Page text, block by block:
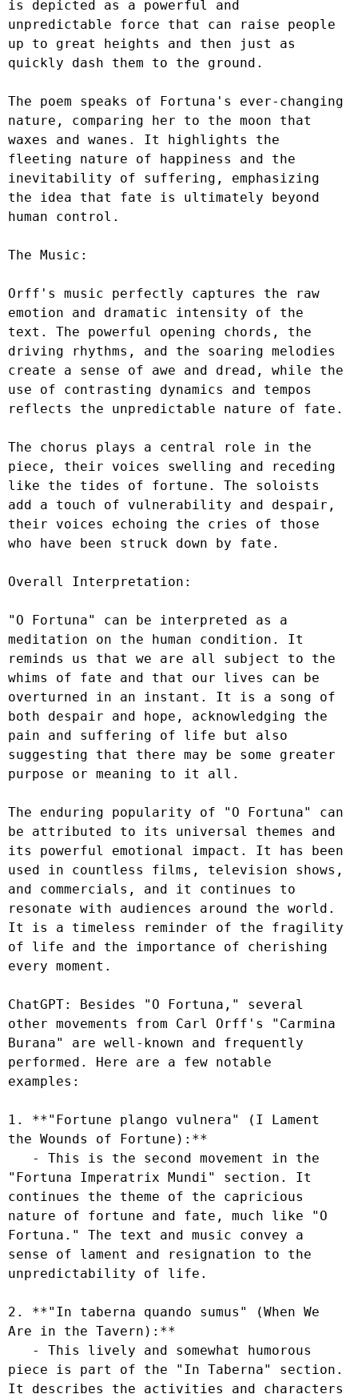
is depicted as a powerful and
unpredictable force that can raise people
up to great heights and then just as
quickly dash them to the ground.
The poem speaks of Fortuna's ever-changing
nature, comparing her to the moon that
waxes and wanes. It highlights the
fleeting nature of happiness and the
inevitability of suffering, emphasizing
the idea that fate is ultimately beyond
human control.
The Music:
Orff's music perfectly captures the raw
emotion and dramatic intensity of the
text. The powerful opening chords, the
driving rhythms, and the soaring melodies
create a sense of awe and dread, while the
use of contrasting dynamics and tempos
reflects the unpredictable nature of fate.
The chorus plays a central role in the
piece, their voices swelling and receding
like the tides of fortune. The soloists
add a touch of vulnerability and despair,
their voices echoing the cries of those
who have been struck down by fate.
Overall Interpretation:
"O Fortuna" can be interpreted as a
meditation on the human condition. It
reminds us that we are all subject to the
whims of fate and that our lives can be
overturned in an instant. It is a song of
both despair and hope, acknowledging the
pain and suffering of life but also
suggesting that there may be some greater
purpose or meaning to it all.
The enduring popularity of "O Fortuna" can
be attributed to its universal themes and
its powerful emotional impact. It has been
used in countless films, television shows,
and commercials, and it continues to
resonate with audiences around the world.
It is a timeless reminder of the fragility
of life and the importance of cherishing
every moment.
ChatGPT: Besides "O Fortuna," several
other movements from Carl Orff's "Carmina
Burana" are well-known and frequently
performed. Here are a few notable
examples:
1. **"Fortune plango vulnera" (I Lament
the Wounds of Fortune):**
"Fortuna Imperatrix Mundi" section. It
continues the theme of the capricious
nature of fortune and fate, much like "O
Fortuna." The text and music convey a
sense of lament and resignation to the
unpredictability of life.
2. **"In taberna quando sumus" (When We
Are in the Tavern):**
piece is part of the "In Taberna" section.
It describes the activities and characters